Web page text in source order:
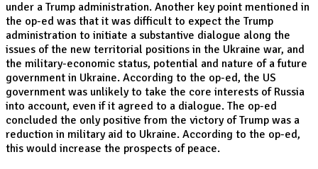
under a Trump administration. Another key point mentioned in
the op-ed was that it was difficult to expect the Trump
administration to initiate a substantive dialogue along the
issues of the new territorial positions in the Ukraine war, and
the military-economic status, potential and nature of a future
government in Ukraine. According to the op-ed, the US
government was unlikely to take the core interests of Russia
into account, even if it agreed to a dialogue. The op-ed
concluded the only positive from the victory of Trump was a
reduction in military aid to Ukraine. According to the op-ed,
this would increase the prospects of peace.